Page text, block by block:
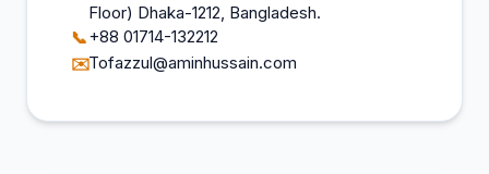
Floor) Dhaka-1212, Bangladesh.
📞+88 01714-132212
✉️Tofazzul@aminhussain.com